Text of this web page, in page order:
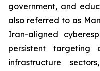
government, and
also referred to as
Iran-aligned
persistent targeting
infrastructure